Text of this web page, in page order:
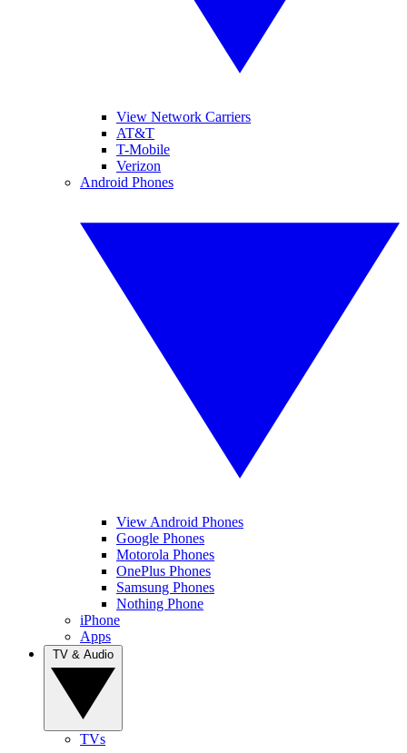
View Network Carriers
AT&T
T-Mobile
Verizon
Android Phones
View Android Phones
Google Phones
Motorola Phones
OnePlus Phones
Samsung Phones
Nothing Phone
iPhone
Apps
TVs